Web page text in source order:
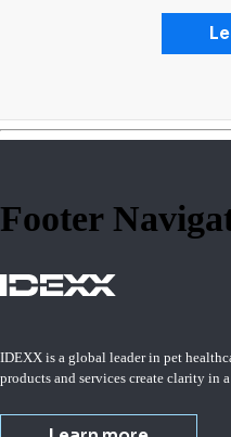
Footer
IDEXX is a global leader in pet
products and services create clarity in